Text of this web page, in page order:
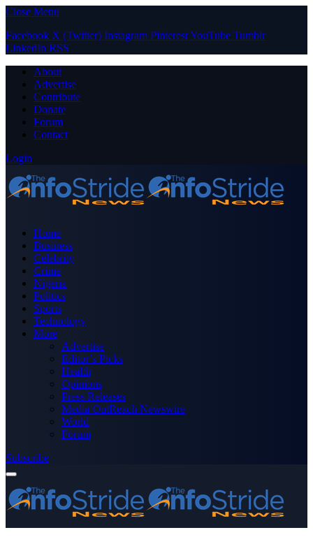
Close Menu
Facebook X (Twitter) Instagram PinterestYouTube Tumblr
LinkedIn RSS
About
Advertise
Contribute
Donate
Forum
Contact
Login
Home
Business
Celebrity
Crime
Nigeria
Politics
Sports
Technology
More
Advertise
Editor’s Picks
Health
Opinions
Press Releases
Media OutReach Newswire
World
Forum
Subscribe